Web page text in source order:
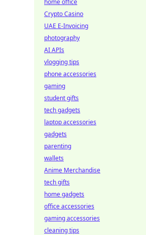
home office
Crypto Casino
UAE E-Invoicing
photography
AI APIs
vlogging tips
phone accessories
gaming
student gifts
tech gadgets
laptop accessories
gadgets
parenting
wallets
Anime Merchandise
tech gifts
home gadgets
office accessories
gaming accessories
cleaning tips